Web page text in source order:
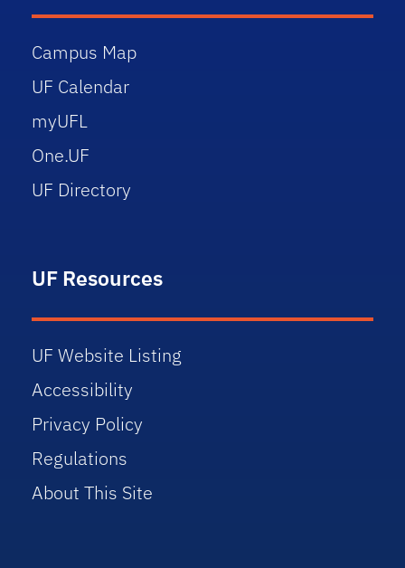
Campus Map
UF Calendar
myUFL
One.UF
UF Directory
UF Resources
UF Website Listing
Accessibility
Privacy Policy
Regulations
About This Site